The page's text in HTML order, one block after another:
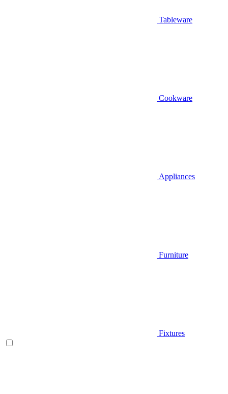
Tableware
Cookware
Appliances
Furniture
Fixtures